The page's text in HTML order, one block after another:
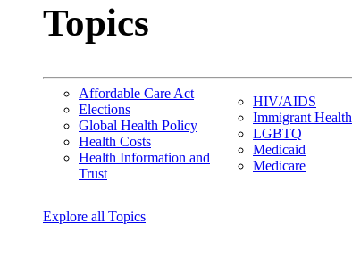
Topics
Affordable Care Act
Elections
Global Health Policy
Health Costs
Health Information and
Trust
HIV/AIDS
Immigrant Health
LGBTQ
Medicaid
Medicare
Explore all Topics